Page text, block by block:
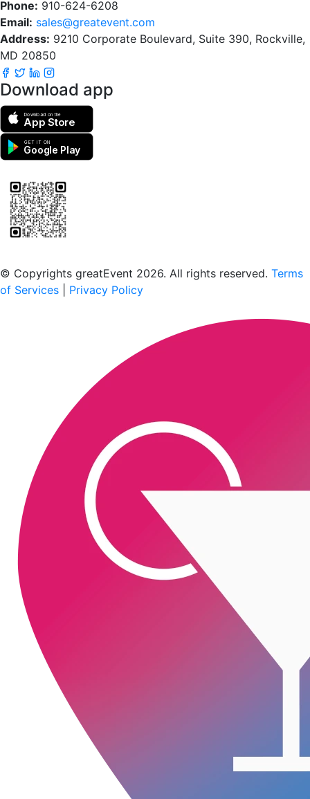
Phone: 910-624-6208
Email: sales@greatevent.com
Address: 9210 Corporate Boulevard, Suite 390, Rockville,
MD 20850
Download app
Download on the
App Store
GET IT ON
Google Play
© Copyrights greatEvent 2026. All rights reserved. Terms
of Services
Privacy Policy